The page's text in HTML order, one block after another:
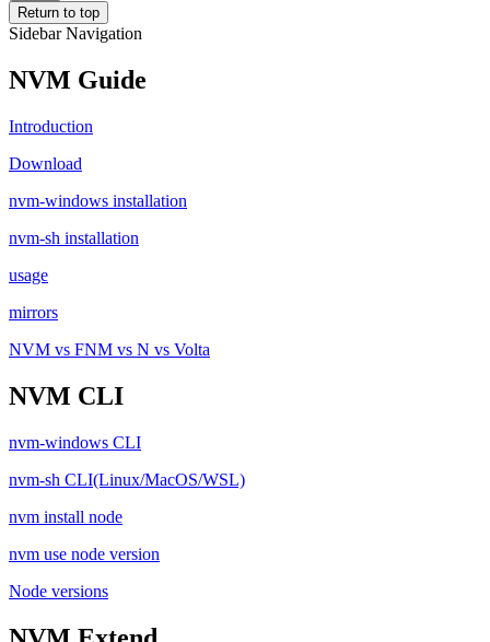
Return to top
Sidebar Navigation
NVM Guide
Introduction
Download
nvm-windows installation
nvm-sh installation
usage
mirrors
NVM vs FNM vs N vs Volta
NVM CLI
nvm-windows CLI
nvm-sh CLI(Linux/MacOS/WSL)
nvm install node
nvm use node version
Node versions